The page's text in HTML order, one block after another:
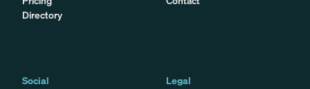
Directory
Social
Legal